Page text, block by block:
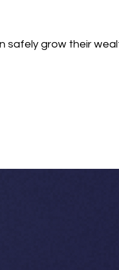
safely grow their